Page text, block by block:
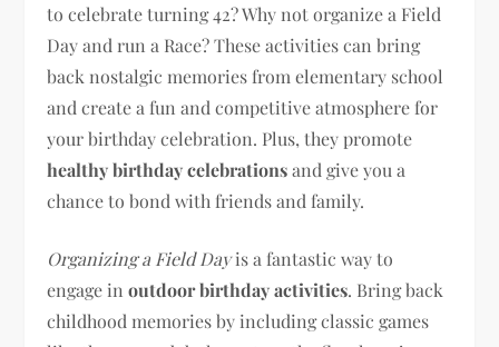
to celebrate turning 42? Why not organize a Field
Day and run a Race? These activities can bring
back nostalgic memories from elementary school
and create a fun and competitive atmosphere for
your birthday celebration. Plus, they promote
healthy birthday celebrationsand give you a
chance to bond with friends and family.
Organizing a Field Dayis a fantastic way to
engage inoutdoor birthday activities. Bring back
childhood memories by including classic games